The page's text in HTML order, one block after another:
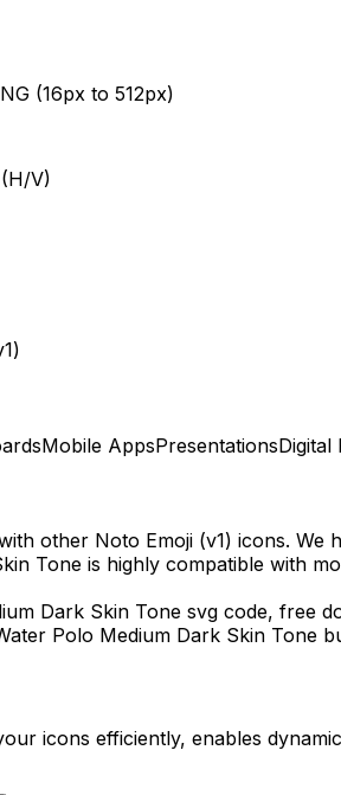
(16px to 512px)
V)
Mobile AppsPresentationsDigital
other Noto Emoji (v1) icons. We
Tone is highly compatible with
Dark Skin Tone svg code, free
Polo Medium Dark Skin Tone
icons efficiently, enables